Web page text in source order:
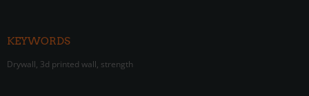
KEYWORDS
Drywall, 3d printed wall, strength